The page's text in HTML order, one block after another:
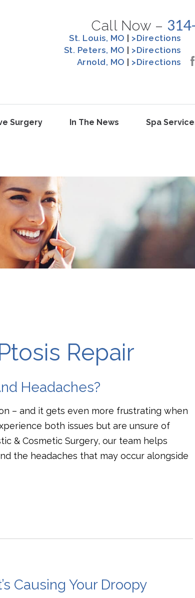
Call Now –
St. Louis, MO
>Directions
St. Peters, MO
>Directions
Arnold, MO
>Directions
Surgery In The News Spa
Repair
Headaches?
– and it gets even more frustrating when
both issues but are unsure of
& Cosmetic Surgery, our team helps
the headaches that may occur alongside
Causing Your Droopy